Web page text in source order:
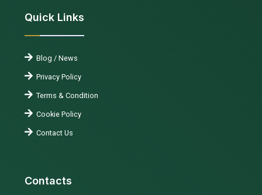
Quick Links
Blog / News
Privacy Policy
Terms & Condition
Cookie Policy
Contact Us
Contacts